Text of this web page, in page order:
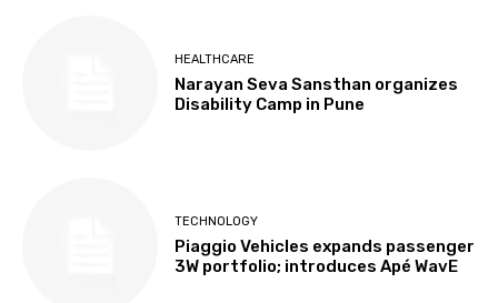
HEALTHCARE
Narayan Seva Sansthan organizes
Disability Camp in Pune
TECHNOLOGY
Piaggio Vehicles expands passenger
3W portfolio; introduces Apé WavE